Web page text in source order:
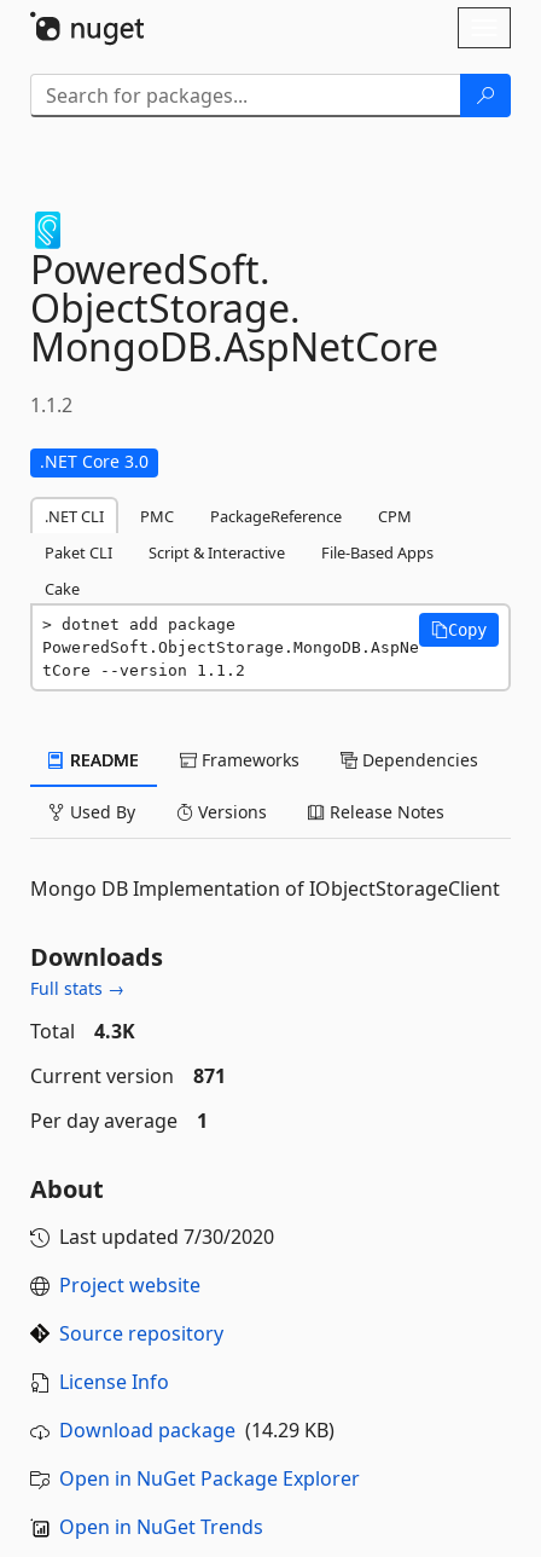
PoweredSoft.
ObjectStorage.
MongoDB.AspNetCore
1.1.2
.NET Core 3.0
.NET CLI PMC PackageReference
CPM
Paket CLI
Script & Interactive
File-Based Apps
Cake
dotnet add package
PoweredSoft.ObjectStorage.MongoDB.AspNe
tCore --version 1.1.2
Copy
README Frameworks Dependencies
Used By Versions Release Notes
Mongo DB Implementation of IObjectStorageClient
Downloads
Full stats →
Total
4.3K
Current version
871
Per day average
1
About
Last updated 7/30/2020
Project website
Source repository
License Info
Download package (14.29 KB)
Open in NuGet Package Explorer
Open in NuGet Trends